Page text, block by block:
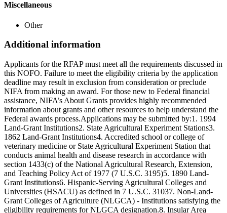
Miscellaneous
Other
Additional information
Applicants for the RFAP must meet all the requirements discussed in
this NOFO. Failure to meet the eligibility criteria by the application
deadline may result in exclusion from consideration or preclude
NIFA from making an award. For those new to Federal financial
assistance, NIFA’s About Grants provides highly recommended
information about grants and other resources to help understand the
Federal awards process.Applications may be submitted by:1. 1994
Land-Grant Institutions2. State Agricultural Experiment Stations3.
1862 Land-Grant Institutions4. Accredited school or college of
veterinary medicine or State Agricultural Experiment Station that
conducts animal health and disease research in accordance with
section 1433(c) of the National Agricultural Research, Extension,
and Teaching Policy Act of 1977 (7 U.S.C. 3195)5. 1890 Land-
Grant Institutions6. Hispanic-Serving Agricultural Colleges and
Universities (HSACU) as defined in 7 U.S.C. 31037. Non-Land-
Grant Colleges of Agriculture (NLGCA) - Institutions satisfying the
eligibility requirements for NLGCA designation.8. Insular Area